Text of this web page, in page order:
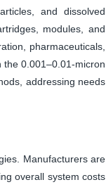
and dissolved
modules, and
pharmaceuticals,
0.001–0.01-micron
addressing needs
Manufacturers are
overall system costs